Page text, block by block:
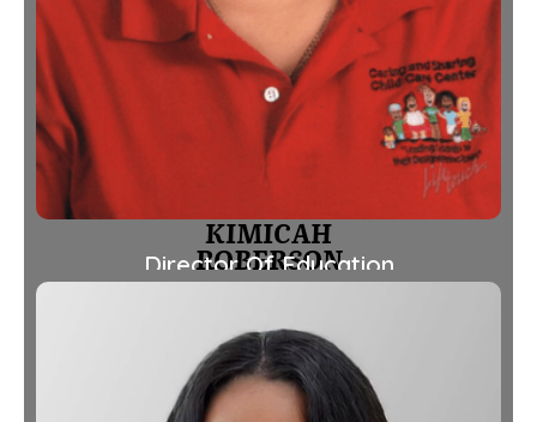
KIMICAH
ROBERSON
Director Of Education